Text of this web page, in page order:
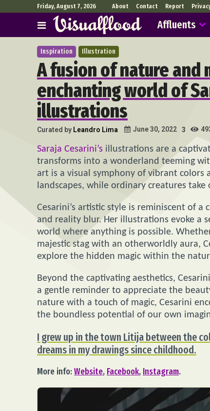
Friday, August 7, 2026 About Contact Report
Affluents
Inspiration Illustration
A fusion of nature and
enchanting world of
illustrations
Curated by Leandro Lima June 30, 2022 3
Saraja Cesarini’s illustrations are a
transforms into a wonderland teeming
art is a visual symphony of vibrant
landscapes, while ordinary creatures
Cesarini’s artistic style is reminiscent of
and reality blur. Her illustrations evoke a
world where anything is possible.
majestic stag with an otherworldly aura,
explore the hidden magic within the
Beyond the captivating aesthetics,
a gentle reminder to appreciate the
nature with a touch of magic, Cesarini
the boundless potential of our own
I grew up in the town Litija between the
dreams in my drawings since childhood.
More info:Website, Facebook, Instagram.